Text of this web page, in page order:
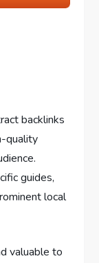
backlinks
quality
guides,
local
valuable to